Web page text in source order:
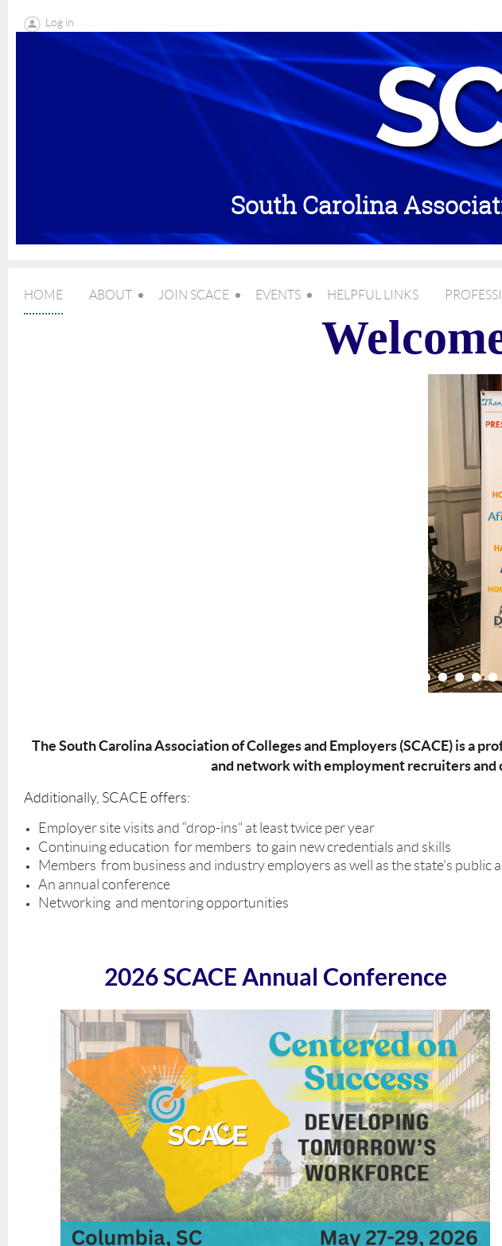
Log in
South Carolina
HOME ABOUT JOIN SCACE EVENTS HELPFUL LINKS
The South Carolina Association of Colleges and Employers (SCACE) is
and network with employment recruiters
Additionally, SCACE offers:
Employer site visits and “drop-ins” at least twice per year
Continuing education for members to gain new credentials and skills
Members from business and industry employers as well as the state’s
An annual conference
Networking and mentoring opportunities
2026 SCACE Annual Conference